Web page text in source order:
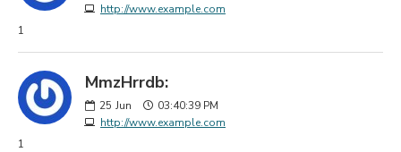
http://www.example.com
1
MmzHrrdb:
25 Jun
03:40:39 PM
http://www.example.com
1